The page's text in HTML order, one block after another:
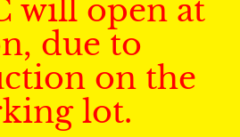
will open at
due to
on the
lot.